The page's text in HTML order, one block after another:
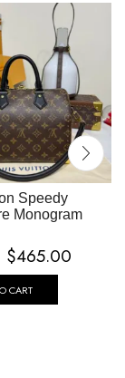
Speedy
Monogram
$465.00
CART